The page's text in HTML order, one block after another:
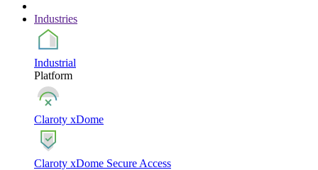
Industries
Industrial
Platform
Claroty xDome
Claroty xDome Secure Access